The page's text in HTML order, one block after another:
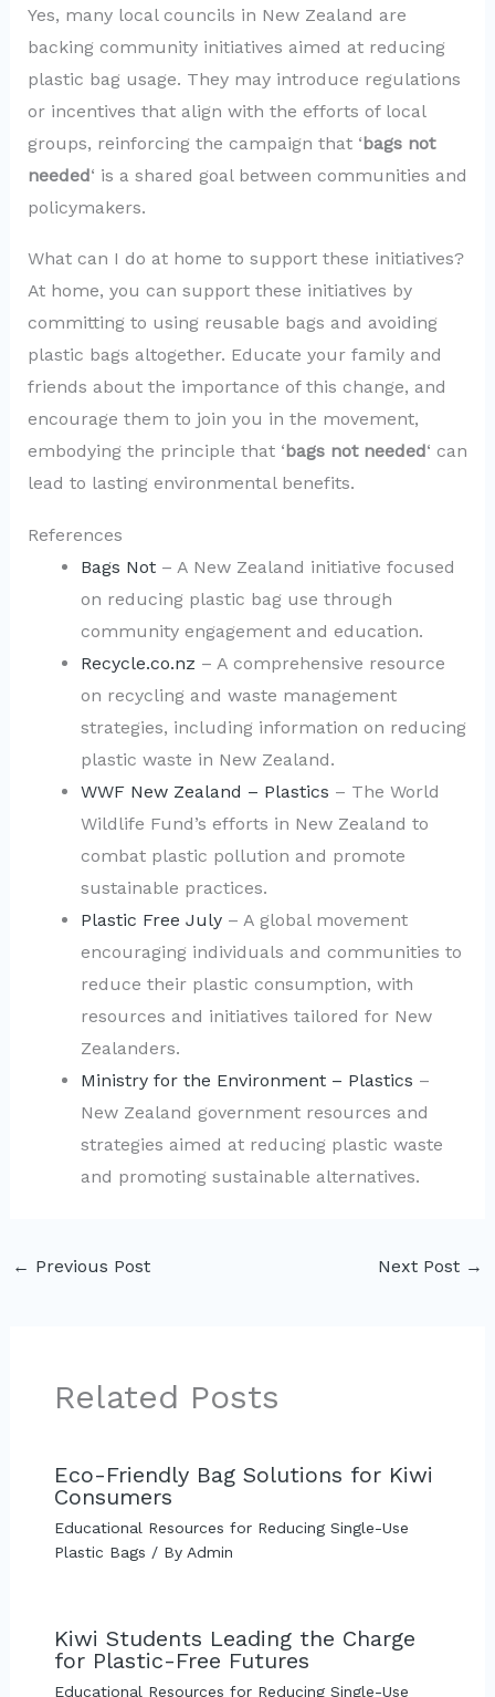
Yes, many local councils in New Zealand are
backing community initiatives aimed at reducing
plastic bag usage. They may introduce regulations
or incentives that align with the efforts of local
groups, reinforcing the campaign that ‘bags not
needed‘ is a shared goal between communities and
policymakers.
What can I do at home to support these initiatives?
At home, you can support these initiatives by
committing to using reusable bags and avoiding
plastic bags altogether. Educate your family and
friends about the importance of this change, and
encourage them to join you in the movement,
embodying the principle that ‘bags not needed‘ can
lead to lasting environmental benefits.
References
Bags Not– A New Zealand initiative focused
on reducing plastic bag use through
community engagement and education.
Recycle.co.nz – A comprehensive resource
on recycling and waste management
strategies, including information on reducing
plastic waste in New Zealand.
WWF New Zealand – Plastics – The World
Wildlife Fund’s efforts in New Zealand to
combat plastic pollution and promote
sustainable practices.
Plastic Free July– A global movement
encouraging individuals and communities to
reduce their plastic consumption, with
resources and initiatives tailored for New
Zealanders.
Ministry for the Environment – Plastics –
New Zealand government resources and
strategies aimed at reducing plastic waste
and promoting sustainable alternatives.
← Previous Post Next Post →
Related Posts
Eco-Friendly Bag Solutions for Kiwi
Consumers
Educational Resources for Reducing Single-Use
Plastic Bags / By Admin
Kiwi Students Leading the Charge
for Plastic-Free Futures
Educational Resources for Reducing Single-Use